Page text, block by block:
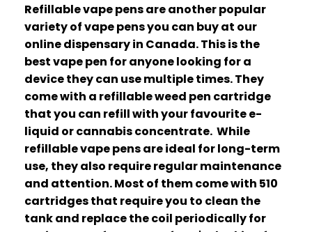
Refillable vape pens are another popular
variety of vape pens you can buy at our
online dispensary in Canada.This is the
best vape pen for anyone looking for a
device they can use multiple times.They
come with a refillable weed pen cartridge
that you can refill with your favourite e-
liquid or cannabis concentrate. While
refillable vape pens are ideal for long-term
use, they also require regular maintenance
and attention.Most of them come with 510
cartridges that require you to clean the
tank and replace the coil periodically for